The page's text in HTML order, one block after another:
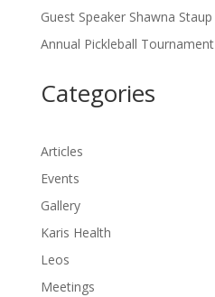
Guest Speaker Shawna Staup
Annual Pickleball Tournament
Categories
Articles
Events
Gallery
Karis Health
Leos
Meetings